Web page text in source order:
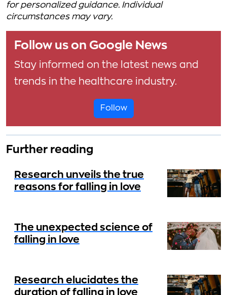
for personalized guidance. Individual
circumstances may vary.
Follow us on Google News
Stay informed on the latest news and
trends in the healthcare industry.
Follow
Further reading
Research unveils the true
reasons for falling in love
The unexpected science of
falling in love
Research elucidates the
duration of falling in love